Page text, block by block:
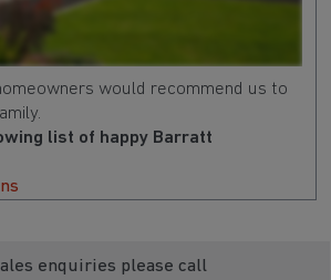
would recommend us to
list of happy Barratt
enquiries please call